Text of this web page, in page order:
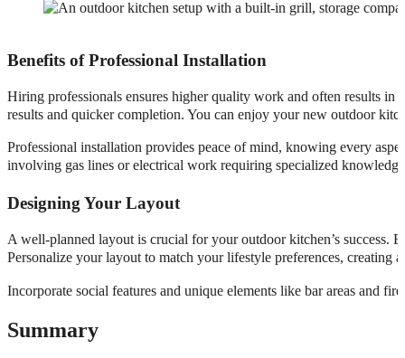
Benefits of Professional Installation
Hiring professionals ensures higher quality work and often results in
results and quicker completion. You can enjoy your new outdoor
Professional installation provides peace of mind, knowing every
involving gas lines or electrical work requiring specialized
Designing Your Layout
A well-planned layout is crucial for your outdoor kitchen’s success.
Personalize your layout to match your lifestyle preferences, creating
Incorporate social features and unique elements like bar areas and
Summary